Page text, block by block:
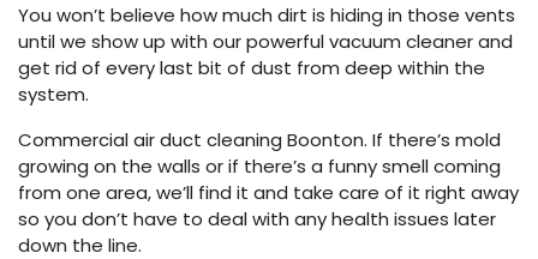
You won’t believe how much dirt is hiding in those vents
until we show up with our powerful vacuum cleaner and
get rid of every last bit of dust from deep within the
system.
Commercial air duct cleaning Boonton. If there’s mold
growing on the walls or if there’s a funny smell coming
from one area, we’ll find it and take care of it right away
so you don’t have to deal with any health issues later
down the line.